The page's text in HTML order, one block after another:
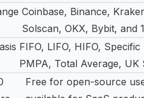
Coinbase, Binance,
Solscan, OKX, Bybit, and
FIFO, LIFO, HIFO,
PMPA, Total Average, UK
Free for open-source